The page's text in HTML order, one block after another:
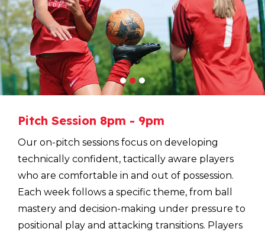
Pitch Session 8pm - 9pm
Our on-pitch sessions focus on developing
technically confident, tactically aware players
who are comfortable in and out of possession.
Each week follows a specific theme, from ball
mastery and decision-making under pressure to
positional play and attacking transitions. Players
1 2 3